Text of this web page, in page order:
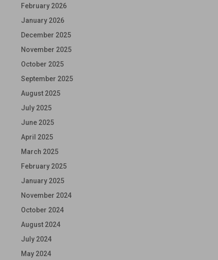
February 2026
January 2026
December 2025
November 2025
October 2025
September 2025
August 2025
July 2025
June 2025
April 2025
March 2025
February 2025
January 2025
November 2024
October 2024
August 2024
July 2024
May 2024